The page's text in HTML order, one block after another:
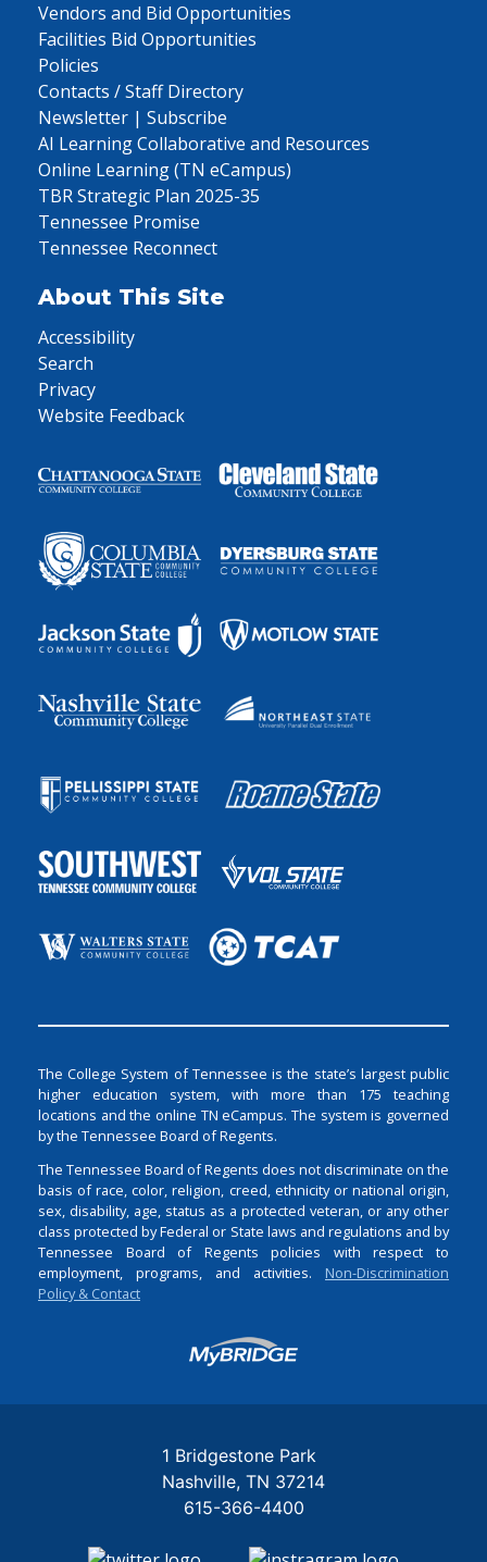
Vendors and Bid Opportunities
Facilities Bid Opportunities
Policies
Contacts / Staff Directory
Newsletter | Subscribe
AI Learning Collaborative and Resources
Online Learning (TN eCampus)
TBR Strategic Plan 2025-35
Tennessee Promise
Tennessee Reconnect
About This Site
Accessibility
Search
Privacy
Website Feedback
The College System of Tennessee is the state’s largest public
higher education system, with more than 175 teaching
locations and the online TN eCampus. The system is governed
by the Tennessee Board of Regents.
The Tennessee Board of Regents does not discriminate on the
basis of race, color, religion, creed, ethnicity or national origin,
sex, disability, age, status as a protected veteran, or any other
class protected by Federal or State laws and regulations and by
Tennessee Board of Regents policies with respect to
employment, programs, and activities. Non-Discrimination
Policy & Contact
Login
1 Bridgestone Park
Nashville TN 37214
615-366-4400